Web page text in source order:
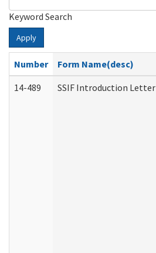
Keyword Search
Apply
Number
Form Name(desc)
14-489
SSIF Introduction Letter